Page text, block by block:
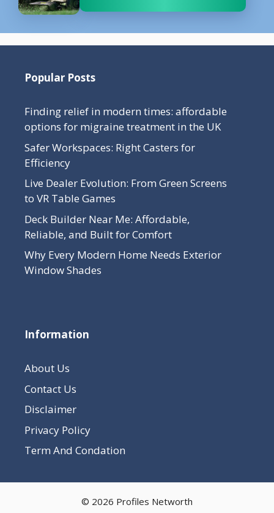
Popular Posts
Finding relief in modern times: affordable
options for migraine treatment in the UK
Safer Workspaces: Right Casters for
Efficiency
Live Dealer Evolution: From Green Screens
to VR Table Games
Deck Builder Near Me: Affordable,
Reliable, and Built for Comfort
Why Every Modern Home Needs Exterior
Window Shades
Information
About Us
Contact Us
Disclaimer
Privacy Policy
Term And Condation
© 2026 Profiles Networth